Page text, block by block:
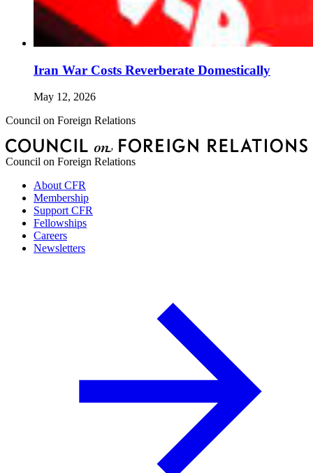
Iran War Costs Reverberate Domestically
May 12, 2026
Council on Foreign Relations
Council on Foreign Relations
About CFR
Membership
Support CFR
Fellowships
Careers
Newsletters